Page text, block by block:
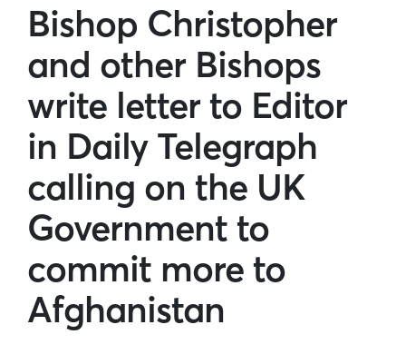
Bishop Christopher
and other Bishops
write letter to Editor
in Daily Telegraph
calling on the UK
Government to
commit more to
Afghanistan